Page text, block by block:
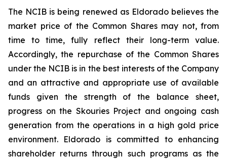
The NCIB is being renewed as Eldorado believes the
market price of the Common Shares may not, from
time to time, fully reflect their long-term value.
Accordingly, the repurchase of the Common Shares
under the NCIB is in the best interests of the Company
and an attractive and appropriate use of available
funds given the strength of the balance sheet,
progress on the Skouries Project and ongoing cash
generation from the operations in a high gold price
environment. Eldorado is committed to enhancing
shareholder returns through such programs as the